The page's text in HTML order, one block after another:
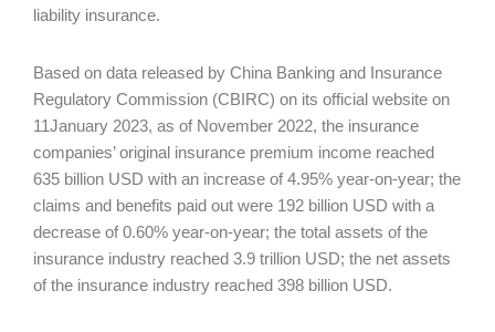
liability insurance.
Based on data released by China Banking and Insurance
Regulatory Commission (CBIRC) on its official website on
11January 2023, as of November 2022, the insurance
companies’ original insurance premium income reached
635 billion USD with an increase of 4.95% year-on-year; the
claims and benefits paid out were 192 billion USD with a
decrease of 0.60% year-on-year; the total assets of the
insurance industry reached 3.9 trillion USD; the net assets
of the insurance industry reached 398 billion USD.